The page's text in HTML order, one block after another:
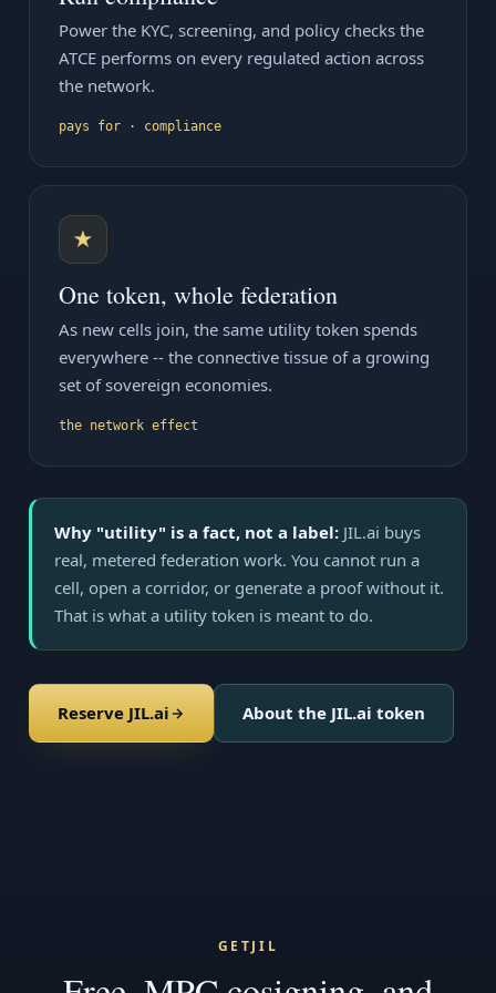
Power the KYC, screening, and policy checks the
ATCE performs on every regulated action across
the network.
pays for · compliance
★
One token, whole federation
As new cells join, the same utility token spends
everywhere -- the connective tissue of a growing
set of sovereign economies.
the network effect
Why "utility" is a fact, not a label: JIL.ai buys
real, metered federation work. You cannot run a
cell, open a corridor, or generate a proof without it.
That is what a utility token is meant to do.
Reserve JIL.ai About the JIL.ai token
GETJIL